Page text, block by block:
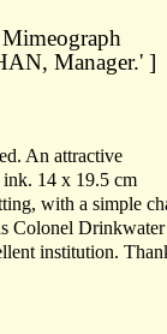
Manager.' ]
An attractive
ink. 14 x 19.5 cm
with a simple
Colonel
institution.